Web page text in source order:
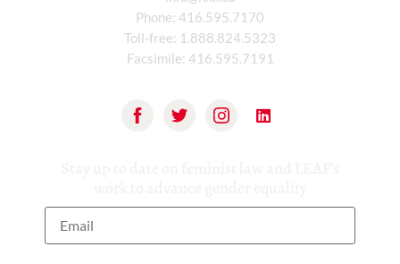
Phone: 416.595.7170
Toll-free: 1.888.824.5323
Facsimile: 416.595.7191